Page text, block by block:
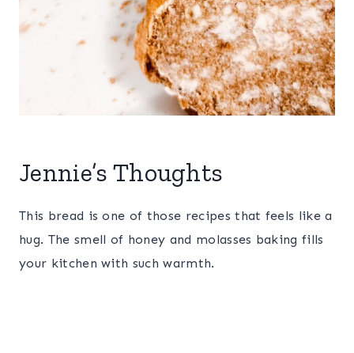
Jennie’s Thoughts
This bread is one of those recipes that feels like a
hug. The smell of honey and molasses baking fills
your kitchen with such warmth.